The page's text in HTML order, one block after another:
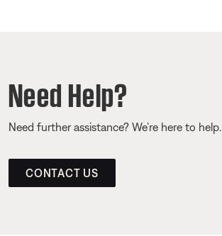
Need Help?
Need further assistance? We’re here to help.
CONTACT US